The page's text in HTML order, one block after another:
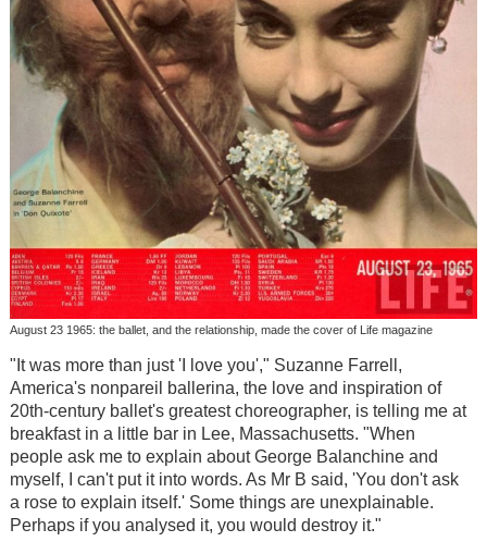
August 23 1965: the ballet, and the relationship, made the cover of Life magazine
"It was more than just 'I love you'," Suzanne Farrell,
America's nonpareil ballerina, the love and inspiration of
20th-century ballet's greatest choreographer, is telling me at
breakfast in a little bar in Lee, Massachusetts. "When
people ask me to explain about George Balanchine and
myself, I can't put it into words. As Mr B said, 'You don't ask
a rose to explain itself.' Some things are unexplainable.
Perhaps if you analysed it, you would destroy it."